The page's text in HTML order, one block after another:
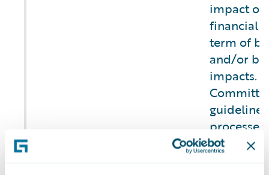
impact
financial
term of
and/or
impacts.
and